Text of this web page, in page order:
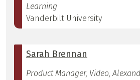
Learning
Vanderbilt University
Sarah Brennan
Product Manager, Video,